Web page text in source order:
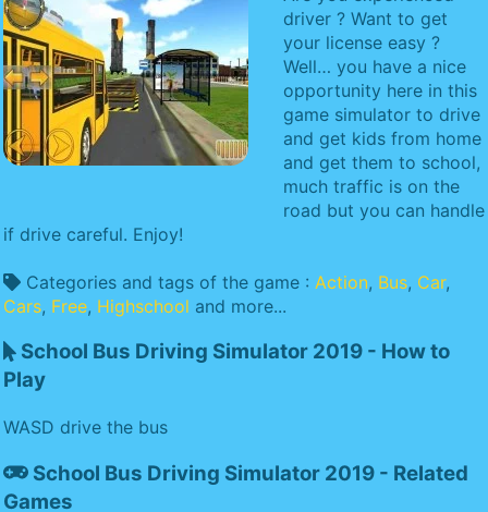
driver ? Want to get
your license easy ?
Well… you have a nice
opportunity here in this
game simulator to drive
and get kids from home
and get them to school,
much traffic is on the
road but you can handle
if drive careful. Enjoy!
Categories and tags of the game : Action, Bus, Car,
Cars, Free, Highschool and more...
School Bus Driving Simulator 2019 - How to
Play
WASD drive the bus
School Bus Driving Simulator 2019 - Related
Games